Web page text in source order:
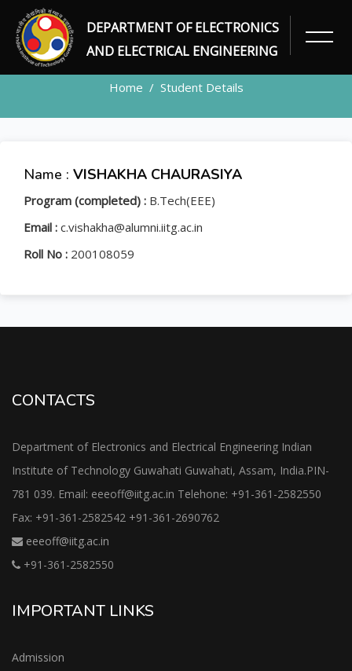
DEPARTMENT OF ELECTRONICS
AND ELECTRICAL ENGINEERING
STUDENT
Home Student Details
Name : VISHAKHA CHAURASIYA
Program (completed) : B.Tech(EEE)
Email : c.vishakha@alumni.iitg.ac.in
Roll No : 200108059
CONTACTS
Department of Electronics and Electrical Engineering Indian
Institute of Technology Guwahati Guwahati, Assam, India.PIN-
781 039. Email: eeeoff@iitg.ac.in Telehone: +91-361-2582550
Fax: +91-361-2582542 +91-361-2690762
eeeoff@iitg.ac.in
+91-361-2582550
IMPORTANT LINKS
Admission